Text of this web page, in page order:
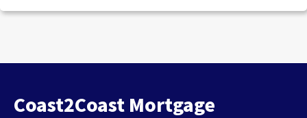
Coast2Coast Mortgage